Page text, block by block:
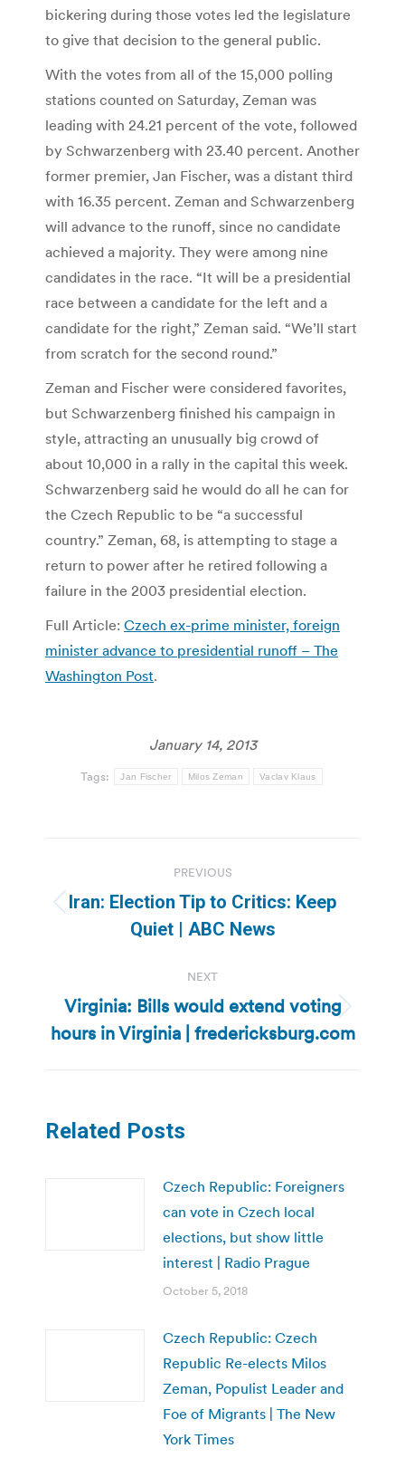
bickering during those votes led the legislature
to give that decision to the general public.
With the votes from all of the 15,000 polling
stations counted on Saturday, Zeman was
leading with 24.21 percent of the vote, followed
by Schwarzenberg with 23.40 percent. Another
former premier, Jan Fischer, was a distant third
with 16.35 percent. Zeman and Schwarzenberg
will advance to the runoff, since no candidate
achieved a majority. They were among nine
candidates in the race. “It will be a presidential
race between a candidate for the left and a
candidate for the right,” Zeman said. “We’ll start
from scratch for the second round.”
Zeman and Fischer were considered favorites,
but Schwarzenberg finished his campaign in
style, attracting an unusually big crowd of
about 10,000 in a rally in the capital this week.
Schwarzenberg said he would do all he can for
the Czech Republic to be “a successful
country.” Zeman, 68, is attempting to stage a
return to power after he retired following a
failure in the 2003 presidential election.
Full Article: Czech ex-prime minister, foreign
minister advance to presidential runoff – The
Washington Post.
January 14, 2013
Tags: Jan Fischer Milos Zeman Vaclav Klaus
navigation
PREVIOUS
Previous
post:
Iran: Election Tip to Critics: Keep
Quiet | ABC News
NEXT
Next
post:
Virginia: Bills would extend voting
hours in Virginia | fredericksburg.com
Related Posts
Czech Republic: Foreigners
can vote in Czech local
elections, but show little
interest | Radio Prague
October 5, 2018
Czech Republic: Czech
Republic Re-elects Milos
Zeman, Populist Leader and
Foe of Migrants | The New
York Times